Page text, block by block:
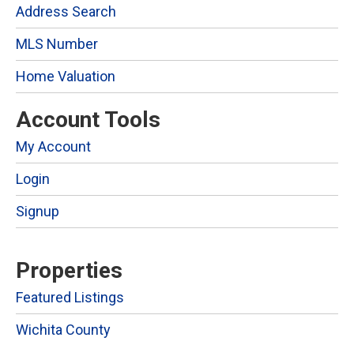
Address Search
MLS Number
Home Valuation
Account Tools
My Account
Login
Signup
Properties
Featured Listings
Wichita County